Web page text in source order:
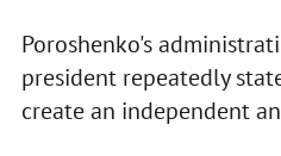
Poroshenko's
president repeatedly
create an independent